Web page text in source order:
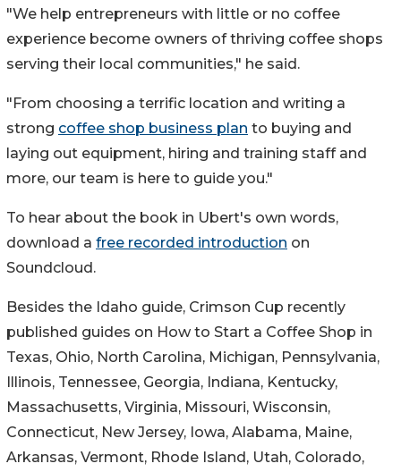
"We help entrepreneurs with little or no coffee
experience become owners of thriving coffee shops
serving their local communities," he said.
"From choosing a terrific location and writing a
strong coffee shop business plan to buying and
laying out equipment, hiring and training staff and
more, our team is here to guide you."
To hear about the book in Ubert's own words,
download a free recorded introduction on
Soundcloud.
Besides the Idaho guide, Crimson Cup recently
published guides on How to Start a Coffee Shop in
Texas, Ohio, North Carolina, Michigan, Pennsylvania,
Illinois, Tennessee, Georgia, Indiana, Kentucky,
Massachusetts, Virginia, Missouri, Wisconsin,
Connecticut, New Jersey, Iowa, Alabama, Maine,
Arkansas, Vermont, Rhode Island, Utah, Colorado,